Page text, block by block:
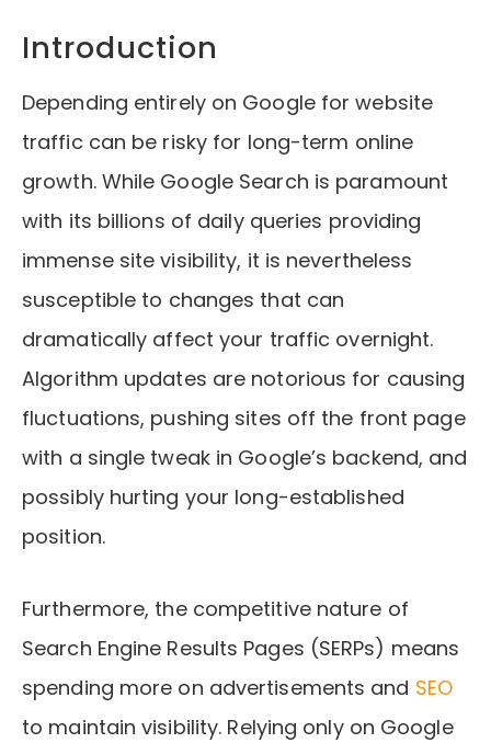
Introduction
Depending entirely on Google for website
traffic can be risky for long-term online
growth. While Google Search is paramount
with its billions of daily queries providing
immense site visibility, it is nevertheless
susceptible to changes that can
dramatically affect your traffic overnight.
Algorithm updates are notorious for causing
fluctuations, pushing sites off the front page
with a single tweak in Google’s backend, and
possibly hurting your long-established
position.
Furthermore, the competitive nature of
Search Engine Results Pages (SERPs) means
spending more on advertisements and SEO
to maintain visibility. Relying only on Google